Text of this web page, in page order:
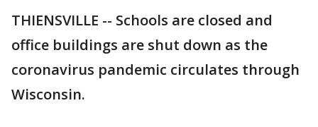
THIENSVILLE -- Schools are closed and
office buildings are shut down as the
coronavirus pandemic circulates through
Wisconsin.